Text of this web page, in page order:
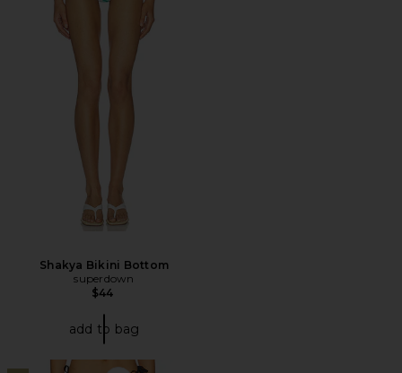
Shakya Bikini Bottom
superdown
$44
add to bag